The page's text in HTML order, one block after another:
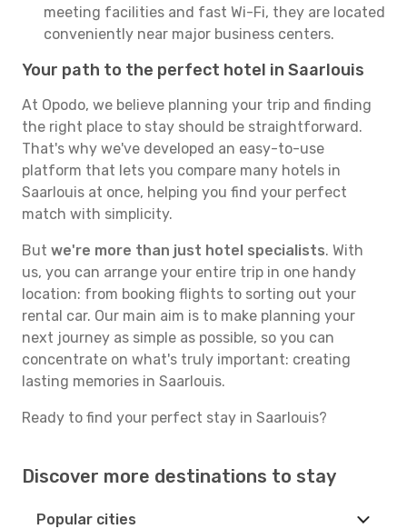
meeting facilities and fast Wi-Fi, they are located
conveniently near major business centers.
Your path to the perfect hotel in Saarlouis
At Opodo, we believe planning your trip and finding
the right place to stay should be straightforward.
That's why we've developed an easy-to-use
platform that lets you compare many hotels in
Saarlouis at once, helping you find your perfect
match with simplicity.
But we're more than just hotel specialists. With
us, you can arrange your entire trip in one handy
location: from booking flights to sorting out your
rental car. Our main aim is to make planning your
next journey as simple as possible, so you can
concentrate on what's truly important: creating
lasting memories in Saarlouis.
Ready to find your perfect stay in Saarlouis?
Discover more destinations to stay
Popular cities